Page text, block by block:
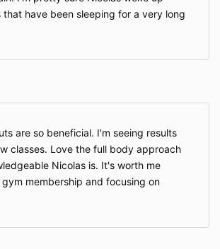
Collect Through Automatic Data
. As you navigate through our
use automatic data collection
your location, your traffic pattern
will collect data about the type of
use, your Internet connection, your IP
system, and your browser
that have been sleeping for a very long
are so beneficial. I'm seeing results
classes. Love the full body approach
Nicolas is. It's worth me
membership and focusing on